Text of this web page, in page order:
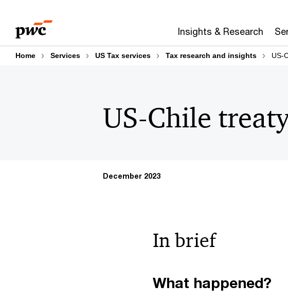
content
footer
Insights & Research
Home Services US Tax services Tax research and insights US-
US-Chile
December 2023
In brief
What happened?